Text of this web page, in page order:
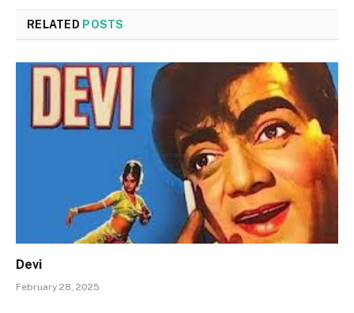
RELATED POSTS
Devi
February 28, 2025